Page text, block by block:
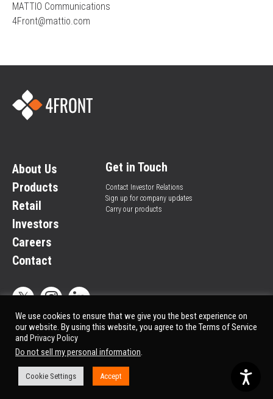
MATTIO Communications
4Front@mattio.com
About Us
Products
Retail
Investors
Careers
Contact
Get in Touch
Contact Investor Relations
Sign up for company updates
Carry our products
© All rights reserved.
otherwise indicated (view
delay times
We use cookies to ensure that we give you the best experience on
our website. By using this website, you agree to the Terms of Service
and Privacy Policy
Do not sell my personal information.
Cookie Settings Accept